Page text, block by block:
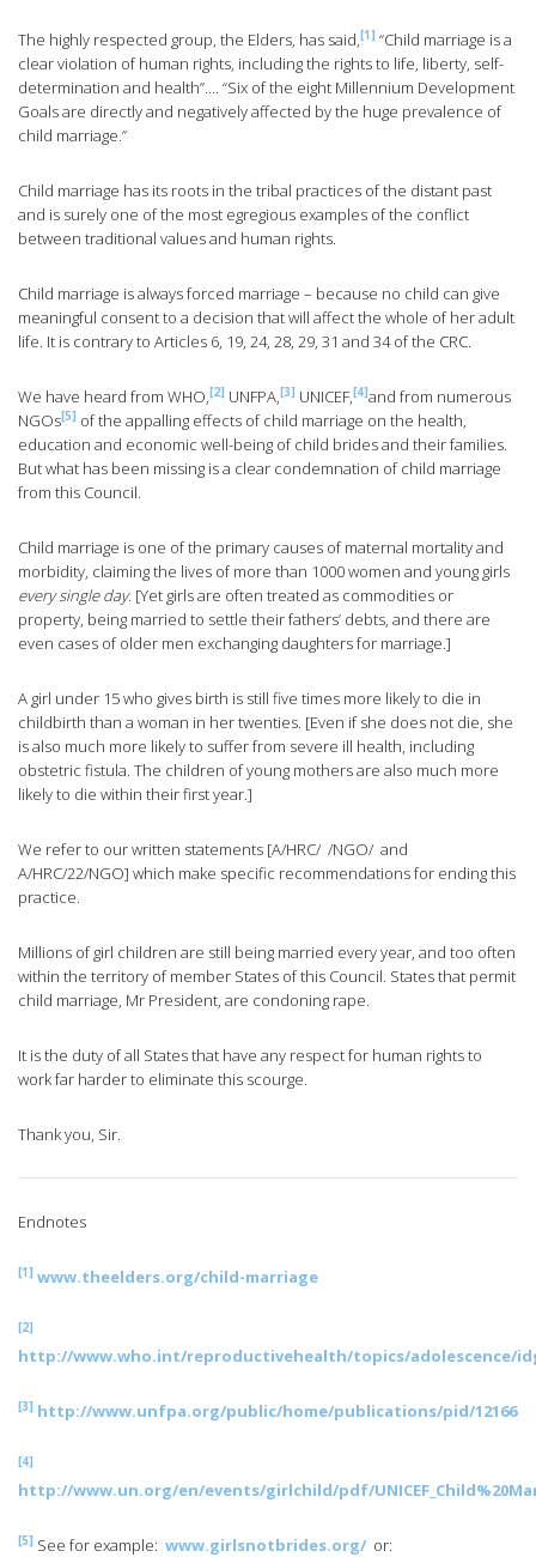
The highly respected group, the Elders, has said, [1] “Child marriage is a
clear violation of human rights, including the rights to life, liberty, self-
determination and health”…. “Six of the eight Millennium Development
Goals are directly and negatively affected by the huge prevalence of
child marriage.”
Child marriage has its roots in the tribal practices of the distant past
and is surely one of the most egregious examples of the conflict
between traditional values and human rights.
Child marriage is always forced marriage – because no child can give
meaningful consent to a decision that will affect the whole of her adult
life. It is contrary to Articles 6, 19, 24, 28, 29, 31 and 34 of the CRC.
We have heard from WHO, [2] UNFPA, [3] UNICEF, [4]and from numerous
NGOs[5] of the appalling effects of child marriage on the health,
education and economic well-being of child brides and their families.
But what has been missing is a clear condemnation of child marriage
from this Council.
Child marriage is one of the primary causes of maternal mortality and
morbidity, claiming the lives of more than 1000 women and young girls
every single day. [Yet girls are often treated as commodities or
property, being married to settle their fathers’ debts, and there are
even cases of older men exchanging daughters for marriage.]
A girl under 15 who gives birth is still five times more likely to die in
childbirth than a woman in her twenties. [Even if she does not die, she
is also much more likely to suffer from severe ill health, including
obstetric fistula. The children of young mothers are also much more
likely to die within their first year.]
We refer to our written statements [A/HRC/ /NGO/ and
A/HRC/22/NGO] which make specific recommendations for ending this
practice.
Millions of girl children are still being married every year, and too often
within the territory of member States of this Council. States that permit
child marriage, Mr President, are condoning rape.
It is the duty of all States that have any respect for human rights to
work far harder to eliminate this scourge.
Thank you, Sir.
Endnotes
[1] www.theelders.org/child-marriage
[2]
http://www.who.int/reproductivehealth/topics/adolescence/
[3] http://www.unfpa.org/public/home/publications/pid/12166
[4]
http://www.un.org/en/events/girlchild/pdf/
[5] See for example: www.girlsnotbrides.org/ or: